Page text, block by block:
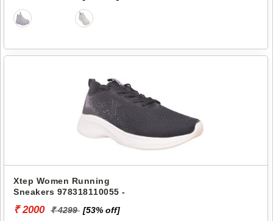
Xtep Women Running
Sneakers 978318110055 -
₹ 2000 ₹ 4299 [53% off]